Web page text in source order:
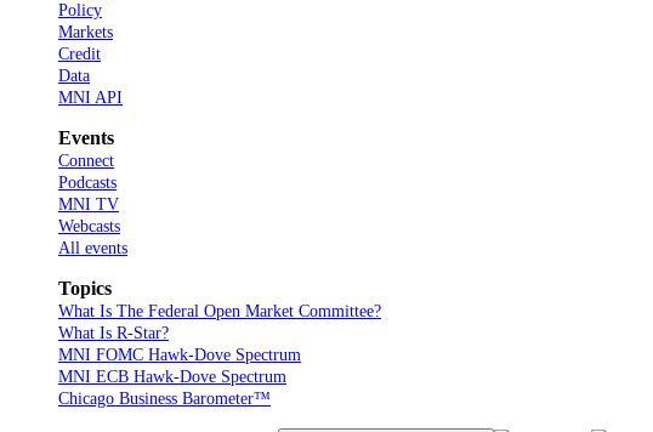
Policy
Markets
Credit
Data
MNI API
Events
Connect
Podcasts
MNI TV
Webcasts
All events
Topics
What Is The Federal Open Market Committee?
What Is R-Star?
MNI FOMC Hawk-Dove Spectrum
MNI ECB Hawk-Dove Spectrum
Chicago Business Barometer™